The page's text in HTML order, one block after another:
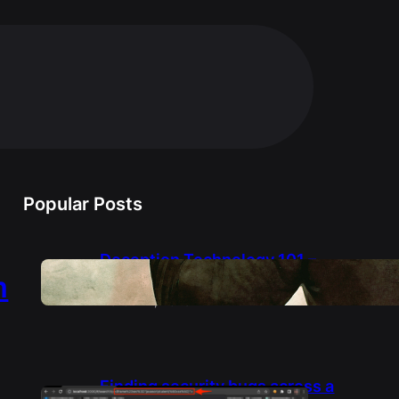
Popular Posts
Deception Technology 101 –
from a Deception Engineer
March 14, 2025
Finding security bugs across a